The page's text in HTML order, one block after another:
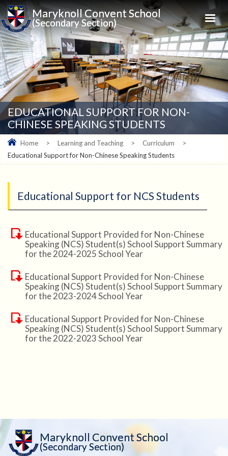
Maryknoll Convent School
(Secondary Section)
EDUCATIONAL SUPPORT FOR NON-
CHINESE SPEAKING STUDENTS
Home > Learning and Teaching > Curriculum
>
Educational Support for Non-Chinese Speaking Students
Educational Support for NCS Students
Educational Support Provided for Non-Chinese
Speaking (NCS) Student(s) School Support Summary
for the 2024-2025 School Year
Educational Support Provided for Non-Chinese
Speaking (NCS) Student(s) School Support Summary
for the 2023-2024 School Year
Educational Support Provided for Non-Chinese
Speaking (NCS) Student(s) School Support Summary
for the 2022-2023 School Year
Maryknoll Convent School
(Secondary Section)